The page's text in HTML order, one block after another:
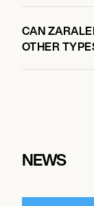
CAN
OTHER
NEWS